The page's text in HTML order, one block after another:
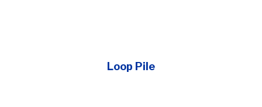
Loop Pile